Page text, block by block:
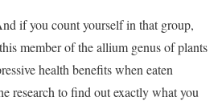
if you count yourself in that group,
member of the allium genus of plants
health benefits when eaten
research to find out exactly what you